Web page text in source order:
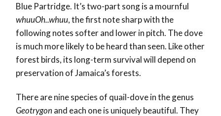
Blue Partridge. It’s two-part song is a mournful
whuuOh..whuu, the first note sharp with the
following notes softer and lower in pitch. The dove
is much more likely to be heard than seen. Like other
forest birds, its long-term survival will depend on
preservation of Jamaica’s forests.
There are nine species of quail-dove in the genus
Geotrygonand each one is uniquely beautiful. They